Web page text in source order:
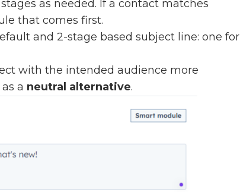
as needed. If a contact matches
that comes first.
and 2-stage based subject line: one for
with the intended audience more
a neutral alternative.